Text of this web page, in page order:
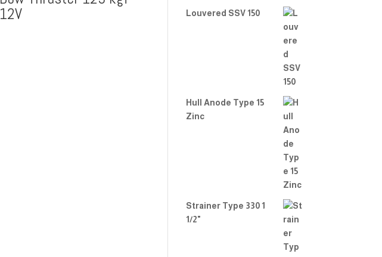
12V Louvered SSV 150
Hull Anode Type 15
Zinc
Strainer Type 330 1
1/2"